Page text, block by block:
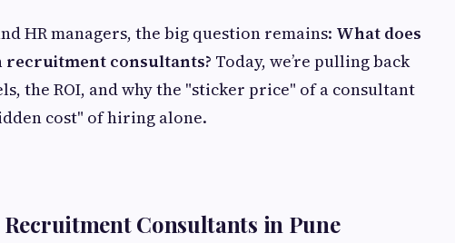
HR managers, the big question remains: What does
consultants? Today, we’re pulling back
the ROI, and why the "sticker price" of a consultant
cost" of hiring alone.
Recruitment Consultants in Pune